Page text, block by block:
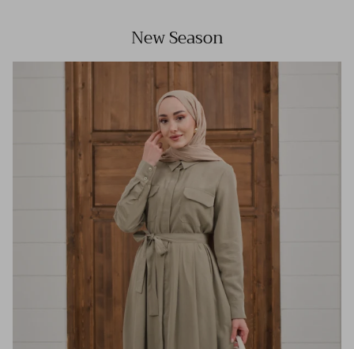
New Season